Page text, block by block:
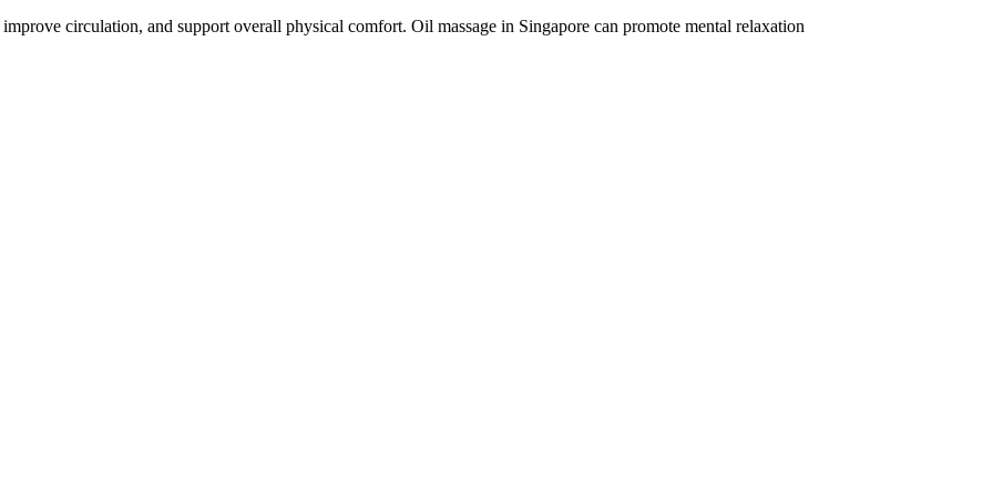
circulation, and support overall physical comfort. Oil massage in Singapore can promote mental relaxation